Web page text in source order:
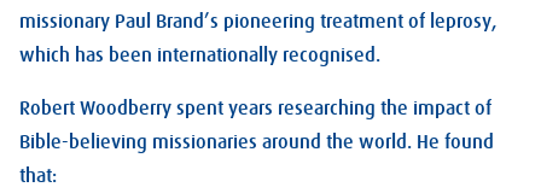
missionary Paul Brand’s pioneering treatment of leprosy,
which has been internationally recognised.
Robert Woodberry spent years researching the impact of
Bible-believing missionaries around the world. He found
that: